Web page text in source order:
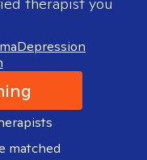
Depression
matched